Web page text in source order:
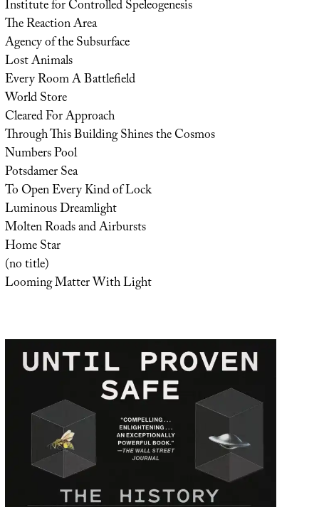
Institute for Controlled Speleogenesis
The Reaction Area
Agency of the Subsurface
Lost Animals
Every Room A Battlefield
World Store
Cleared For Approach
Through This Building Shines the Cosmos
Numbers Pool
Potsdamer Sea
To Open Every Kind of Lock
Luminous Dreamlight
Molten Roads and Airbursts
Home Star
(no title)
Looming Matter With Light